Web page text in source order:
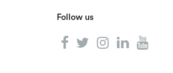
Follow us